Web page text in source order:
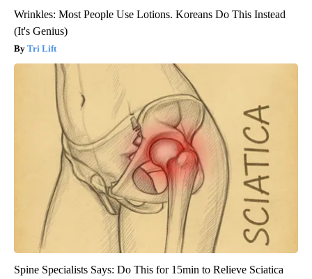
Wrinkles: Most People Use Lotions. Koreans Do This Instead
(It's Genius)
Tri Lift
Spine Specialists Says: Do This for 15min to Relieve Sciatica